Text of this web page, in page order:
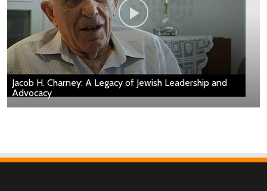
Jacob H. Charney: A Legacy of Jewish Leadership and
Advocacy